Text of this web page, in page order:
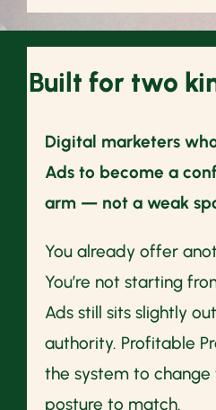
Built for two
Digital marketers
Ads to become a
arm — not a weak
You already offer
You’re not starting
Ads still sits slightly
authority. Profitable
the system to
posture to match.